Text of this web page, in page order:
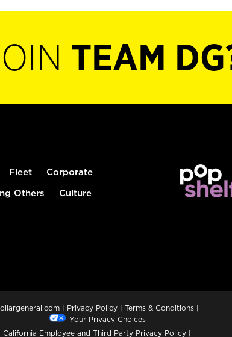
TEAM
Fleet Corporate
Others Culture
| Privacy Policy | Terms & Conditions |
Your Privacy Choices
California Employee and Third Party Privacy Policy